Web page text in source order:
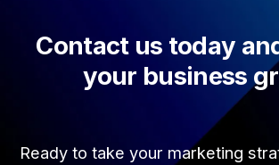
Contact us today
your business
Ready to take your marketing